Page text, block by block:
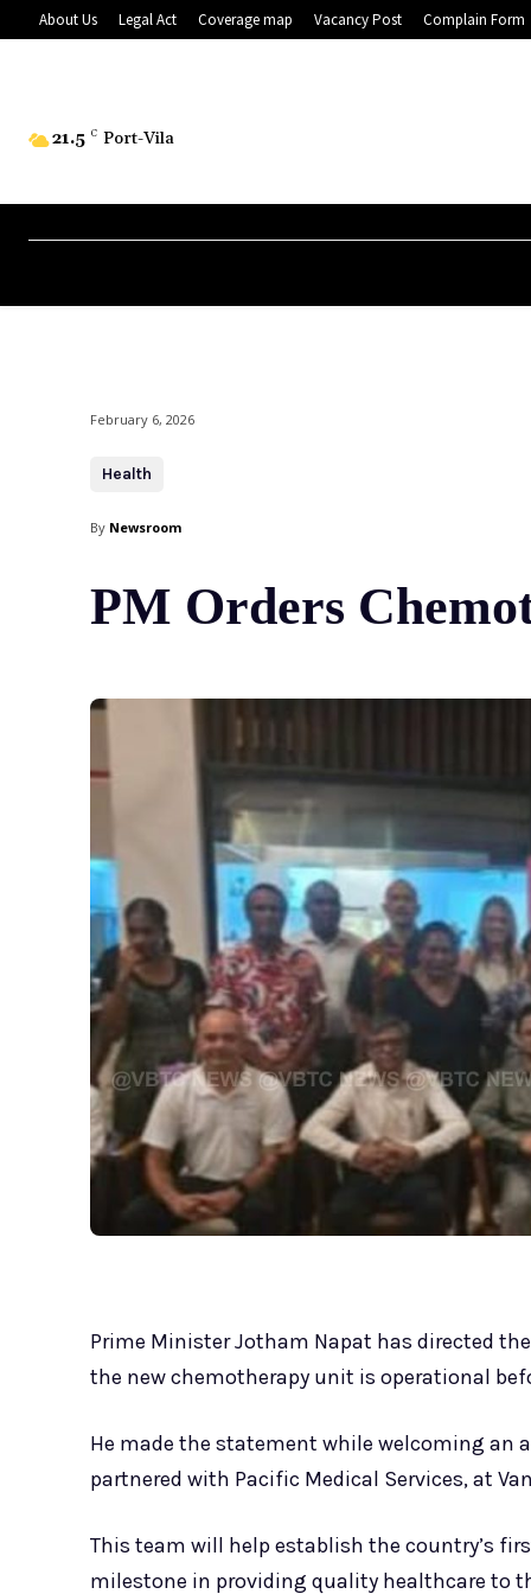
About Us Legal Act Coverage map Vacancy Post Complain Form
21.5 C Port-Vila
February 6, 2026
Health
By Newsroom
PM Orders
Prime Minister Jotham Napat has directed
the new chemotherapy unit is operational
He made the statement while welcoming an
partnered with Pacific Medical Services, at
This team will help establish the country’s
milestone in providing quality healthcare to